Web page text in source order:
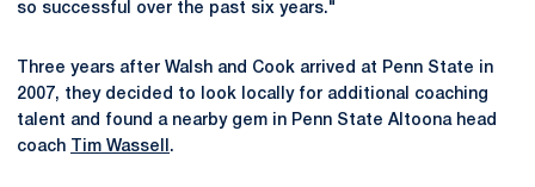
so successful over the past six years."
Three years after Walsh and Cook arrived at Penn State in
2007, they decided to look locally for additional coaching
talent and found a nearby gem in Penn State Altoona head
coach
Tim Wassell .